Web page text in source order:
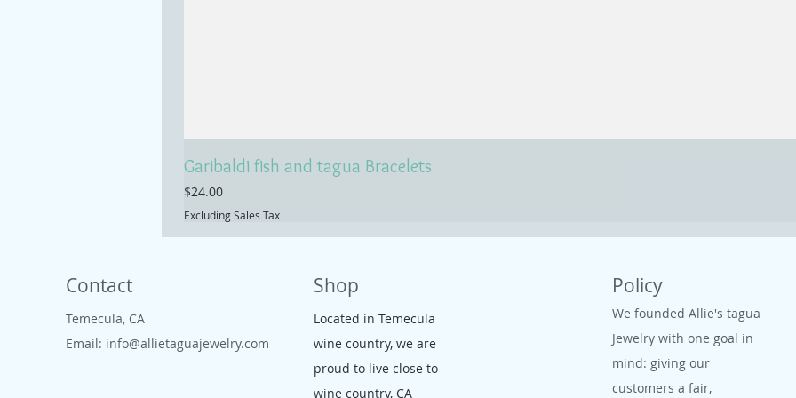
Garibaldi fish and tagua Bracelets
Price
$24.00
Excluding Sales Tax
Contact
Temecula, CA
Email: info@allietaguajewelry.com
Shop
Located in Temecula
wine country, we are
proud to live close to
wine country, CA
Policy
We founded Allie's tagua
Jewelry with one goal in
mind: giving our
customers a fair,